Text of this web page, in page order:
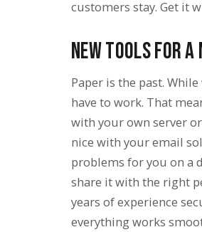
customers stay. Get it
New Tools for a
Paper is the past.
have to work. That
with your own server
nice with your email
problems for you on a
share it with the right
years of experience
everything works